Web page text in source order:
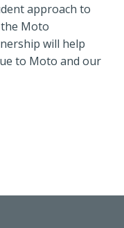
approach to
Moto
will help
to Moto and our